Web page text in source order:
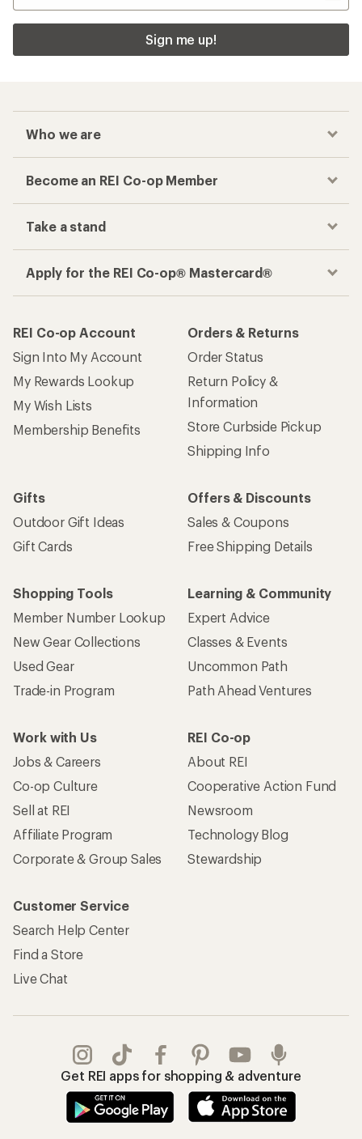
Sign me up!
Who we are
Become an REI Co-op Member
Take a stand
Apply for the REI Co-op® Mastercard®
REI Co-op Account
Sign Into My Account
My Rewards Lookup
My Wish Lists
Membership Benefits
Orders & Returns
Order Status
Return Policy &
Information
Store Curbside Pickup
Shipping Info
Gifts
Outdoor Gift Ideas
Gift Cards
Offers & Discounts
Sales & Coupons
Free Shipping Details
Shopping Tools
Member Number Lookup
New Gear Collections
Used Gear
Trade-in Program
Learning & Community
Expert Advice
Classes & Events
Uncommon Path
Path Ahead Ventures
Work with Us
Jobs & Careers
Co-op Culture
Sell at REI
Affiliate Program
Corporate & Group Sales
REI Co-op
About REI
Cooperative Action Fund
Newsroom
Technology Blog
Stewardship
Customer Service
Search Help Center
Find a Store
Live Chat
Get REI apps for shopping & adventure